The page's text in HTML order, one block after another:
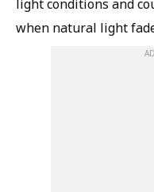
light conditions and
when natural light